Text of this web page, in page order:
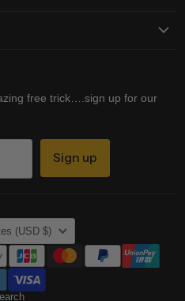
free trick….sign up for our
Sign up
(USD $)